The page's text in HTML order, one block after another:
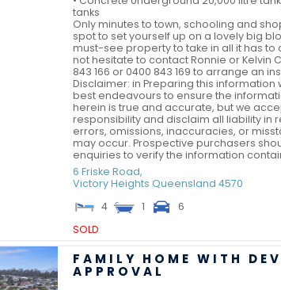
tanks
Only minutes to town, schooling and
spot to set yourself up on a lovely big
must-see property to take in all it has to
not hesitate to contact Ronnie or Kelvin
843 166 or 0400 843 169 to arrange an
Disclaimer: in Preparing this information
best endeavours to ensure the
herein is true and accurate, but we
responsibility and disclaim all liability in
errors, omissions, inaccuracies, or
may occur. Prospective purchasers
enquiries to verify the information
6 Friske Road,
Victory Heights Queensland 4570
4
1
6
SOLD
FAMILY HOME WITH
APPROVAL